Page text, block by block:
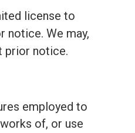
license to
notice. We may,
prior notice.
employed to
of, or use